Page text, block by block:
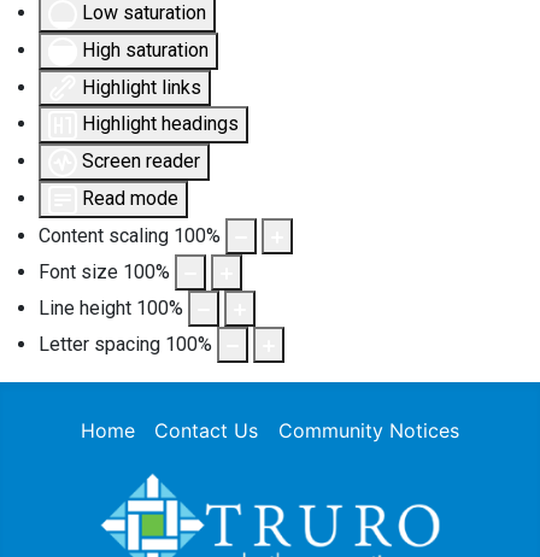
Low saturation
High saturation
Highlight links
Highlight headings
Screen reader
Read mode
Content scaling 100%
Font size 100%
Line height 100%
Letter spacing 100%
Home Contact Us Community Notices